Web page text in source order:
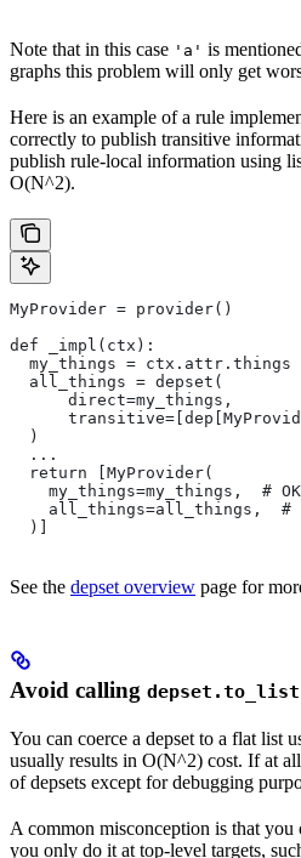
Note that in this case 'a' is
graphs this problem will only get
Here is an example of a rule
correctly to publish transitive
publish rule-local information using
O(N^2).
MyProvider = provider()
def _impl(ctx):
  my_things = ctx.attr.things
  all_things = depset(
      direct=my_things,
  )
  ...
  return [MyProvider(
my_things=my_things,  #
all_things=all_things,  #
  )]
See the depset overview page for
Avoid calling
You can coerce a depset to a flat list
usually results in O(N^2) cost. If at
of depsets except for debugging
A common misconception is that you
you only do it at top-level targets,